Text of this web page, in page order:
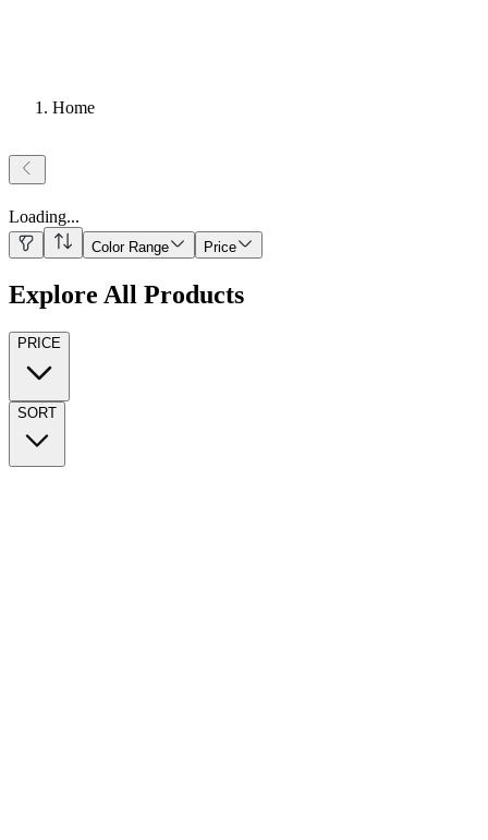
Home
Loading...
Color Range Price
Explore All Products
PRICE
SORT